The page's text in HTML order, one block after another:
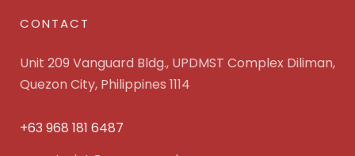
CONTACT
Unit 209 Vanguard Bldg., UPDMST Complex Diliman,
Quezon City, Philippines 1114
+63 968 181 6487